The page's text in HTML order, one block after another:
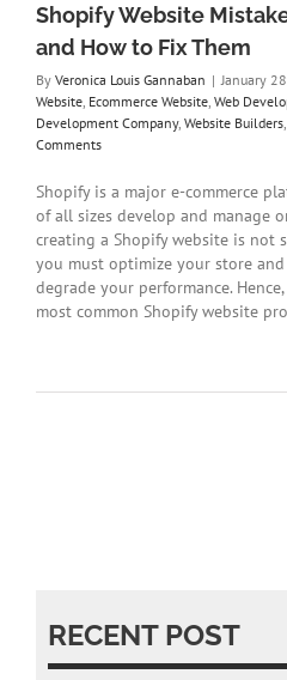
Shopify Website
and How to Fix Them
By Veronica Louis Gannaban | January
Website Ecommerce Website Web
Development Company, Website Builders
Comments
Shopify is a major e-commerce
of all sizes develop and manage
creating a Shopify website is not
you must optimize your store
degrade your performance.
most common Shopify website
RECENT POST